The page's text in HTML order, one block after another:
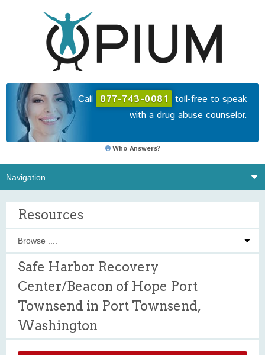
Call 877-743-0081 toll-free to speak
with a drug abuse counselor.
Who Answers?
Resources
Safe Harbor Recovery
Center/Beacon of Hope Port
Townsend in Port Townsend,
Washington